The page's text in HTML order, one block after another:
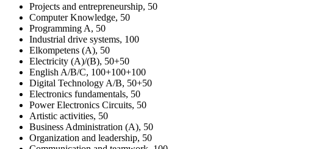
Projects and entrepreneurship, 50
Computer Knowledge, 50
Programming A, 50
Industrial drive systems, 100
Elkompetens (A), 50
Electricity (A)/(B), 50+50
English A/B/C, 100+100+100
Digital Technology A/B, 50+50
Electronics fundamentals, 50
Power Electronics Circuits, 50
Artistic activities, 50
Business Administration (A), 50
Organization and leadership, 50